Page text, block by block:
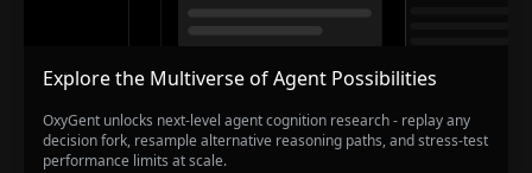
Explore the Multiverse of Agent Possibilities
OxyGent unlocks next-level agent cognition research - replay any
decision fork, resample alternative reasoning paths, and stress-test
performance limits at scale.